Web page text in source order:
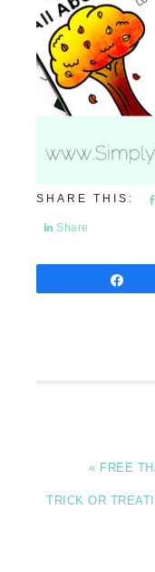
Share
« FREE
TRICK OR